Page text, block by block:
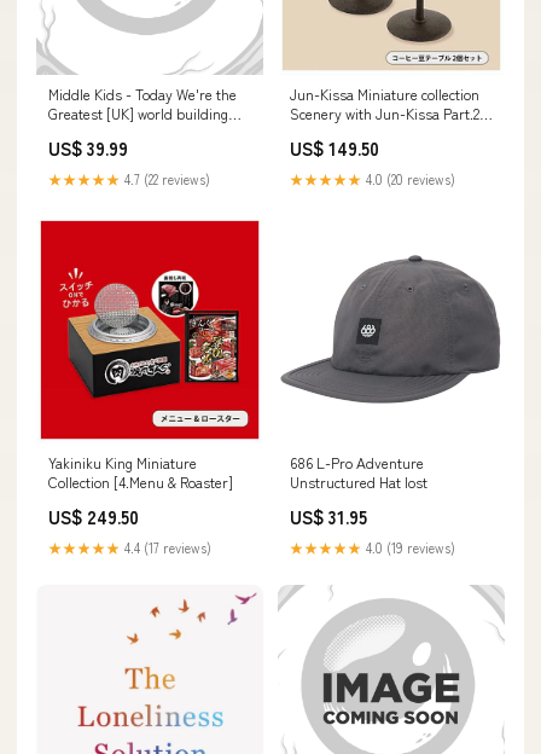
Middle Kids - Today We're the
Greatest [UK] world building
US$ 39.99
★★★★★ 4.7 (22 reviews)
Jun-Kissa Miniature collection
Scenery with Jun-Kissa Part.2
(Tokyo Rouan)]
US$ 149.50
★★★★★ 4.0 (20 reviews)
Yakiniku King Miniature
Collection [4.Menu & Roaster]
US$ 249.50
★★★★★ 4.4 (17 reviews)
686 L-Pro Adventure
Unstructured Hat lost
US$ 31.95
★★★★★ 4.0 (19 reviews)